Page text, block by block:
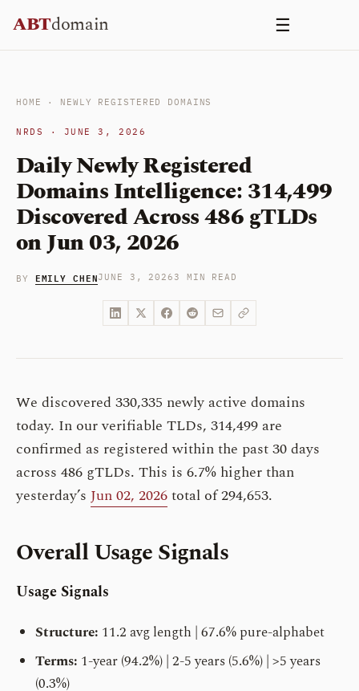
ABTdomain ☰
HOME · NEWLY REGISTERED DOMAINS
NRDS · JUNE 3, 2026
Daily Newly Registered
Domains Intelligence: 314,499
Discovered Across 486 gTLDs
on Jun 03, 2026
BY EMILY CHENJUNE 3, 20263 MIN READ
We discovered 330,335 newly active domains
today. In our verifiable TLDs, 314,499 are
confirmed as registered within the past 30 days
across 486 gTLDs. This is 6.7% higher than
yesterday’s Jun 02, 2026total of 294,653.
Overall Usage Signals
Usage Signals
Structure: 11.2 avg length | 67.6% pure-alphabet
Terms: 1-year (94.2%) | 2-5 years (5.6%) | >5 years
(0.3%)